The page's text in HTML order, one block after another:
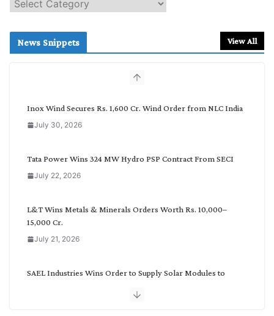
e
c
News Snippets View All
Inox Wind Secures Rs. 1,600 Cr. Wind Order from NLC India
July 30, 2026
Tata Power Wins 324 MW Hydro PSP Contract From SECI
July 22, 2026
L&T Wins Metals & Minerals Orders Worth Rs. 10,000–
15,000 Cr.
July 21, 2026
SAEL Industries Wins Order to Supply Solar Modules to